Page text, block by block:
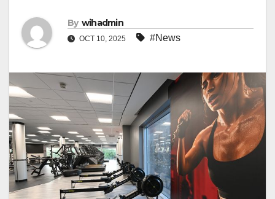
By wihadmin
OCT 10, 2025 #News